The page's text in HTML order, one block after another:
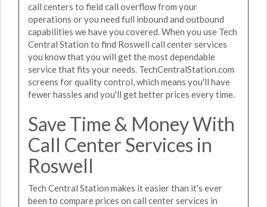
call centers to field call overflow from your
operations or you need full inbound and outbound
capabilities we have you covered. When you use Tech
Central Station to find Roswell call center services
you know that you will get the most dependable
service that fits your needs. TechCentralStation.com
screens for quality control, which means you'll have
fewer hassles and you'll get better prices every time.
Save Time & Money With
Call Center Services in
Roswell
Tech Central Station makes it easier than it's ever
been to compare prices on call center services in